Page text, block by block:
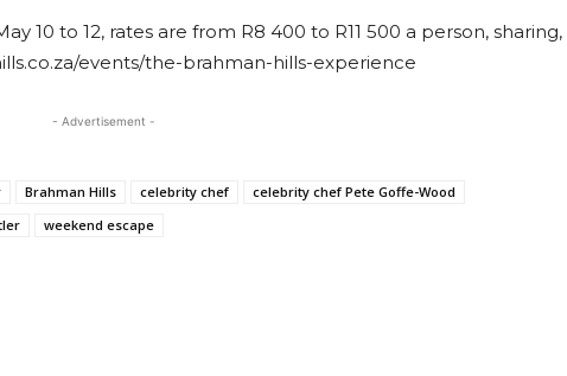
10 to 12, rates are from R8 400 to R11 500 a person, sharing,
events/the-brahman-hills-experience
- Advertisement -
Brahman Hills celebrity chef
celebrity chef Pete Goffe-Wood
weekend escape